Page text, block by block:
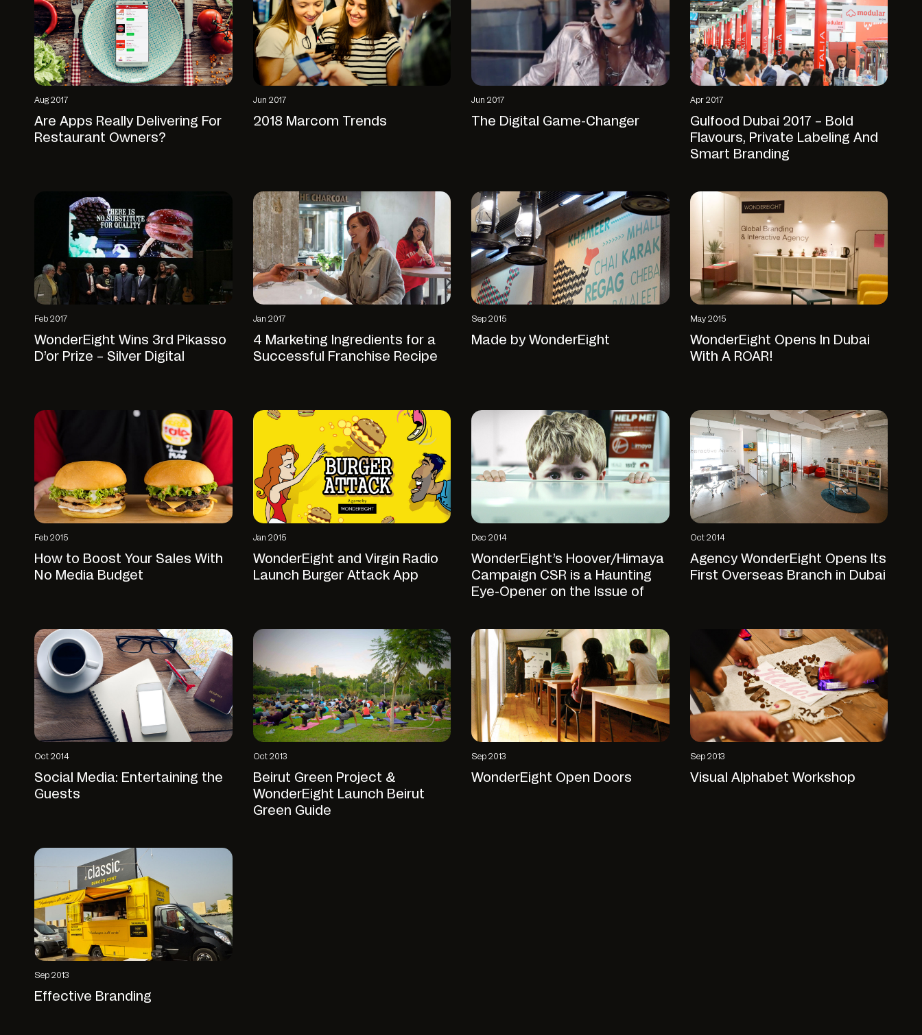
Aug 2017
Are Apps Really Delivering For
Restaurant Owners?
Jun 2017
2018 Marcom Trends
Jun 2017
The Digital Game-Changer
Apr 2017
Gulfood Dubai 2017 – Bold
Flavours, Private Labeling And
Smart Branding
Feb 2017
WonderEight Wins 3rd Pikasso
D’or Prize – Silver Digital
Jan 2017
4 Marketing Ingredients for a
Successful Franchise Recipe
Sep 2015
Made by WonderEight
May 2015
WonderEight Opens In Dubai
With A ROAR!
Feb 2015
How to Boost Your Sales With
No Media Budget
Jan 2015
WonderEight and Virgin Radio
Launch Burger Attack App
Dec 2014
WonderEight’s Hoover/Himaya
Campaign CSR is a Haunting
Eye-Opener on the Issue of
Oct 2014
Agency WonderEight Opens Its
First Overseas Branch in Dubai
Oct 2014
Social Media: Entertaining the
Guests
Oct 2013
Beirut Green Project &
WonderEight Launch Beirut
Green Guide
Sep 2013
WonderEight Open Doors
Sep 2013
Visual Alphabet Workshop
Sep 2013
Effective Branding